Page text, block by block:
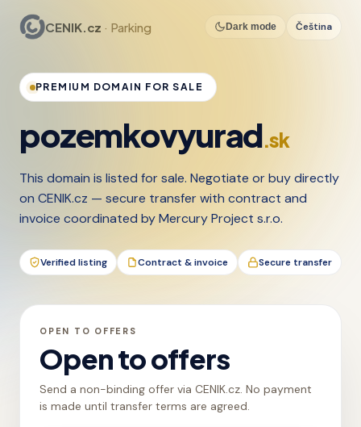
CENIK.cz · Parking Dark mode Čeština
PREMIUM DOMAIN FOR SALE
pozemkovyurad.sk
This domain is listed for sale. Negotiate or buy directly
on CENIK.cz — secure transfer with contract and
invoice coordinated by Mercury Project s.r.o.
Verified listing Contract & invoice Secure transfer
OPEN TO OFFERS
Open to offers
Send a non-binding offer via CENIK.cz. No payment
is made until transfer terms are agreed.